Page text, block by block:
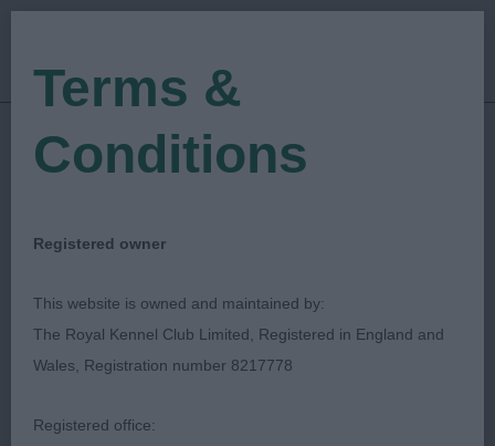
Show Date: 07/04/2023
Judged by:Michelle Brown
East Anglian Gundog
Society
Terms &
Conditions
Registered owner
This website is owned and maintained by:
The Royal Kennel Club Limited, Registered in England and
Wales, Registration number 8217778
Registered office: